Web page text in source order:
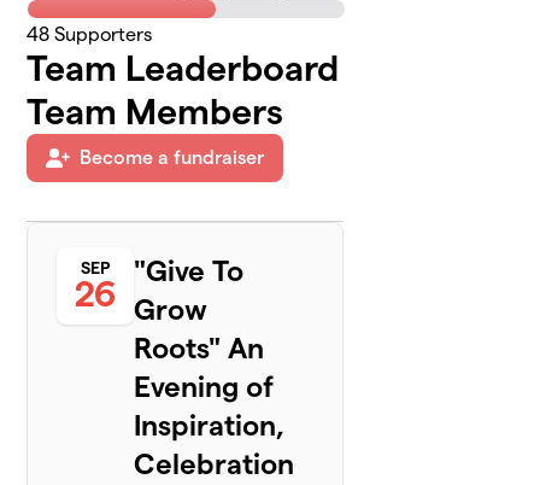
48 Supporters
Team Leaderboard
Team Members
Become a fundraiser
SEP
26
"Give To
Grow
Roots" An
Evening of
Inspiration,
Celebration